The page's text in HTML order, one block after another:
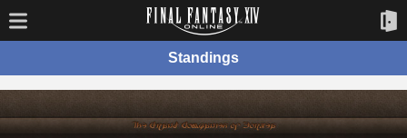
Standings